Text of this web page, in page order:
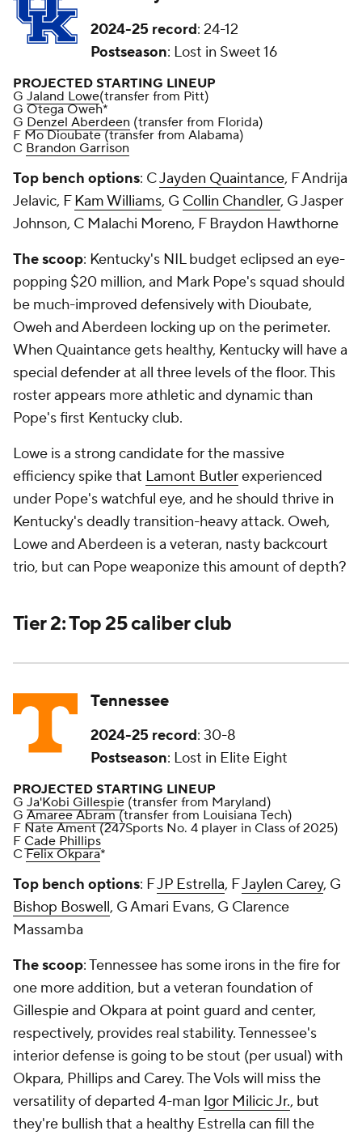
2024-25 record: 24-12
Postseason: Lost in Sweet 16
PROJECTED STARTING LINEUP
G Jaland Lowe(transfer from Pitt)
G Otega Oweh*
G Denzel Aberdeen (transfer from Florida)
F Mo Dioubate (transfer from Alabama)
C Brandon Garrison
Top bench options: CJayden Quaintance, F Andrija
Jelavic, FKam Williams, G Collin Chandler, G Jasper
Johnson, C Malachi Moreno, F Braydon Hawthorne
The scoop: Kentucky's NIL budget eclipsed an eye-
popping $20 million, and Mark Pope's squad should
be much-improved defensively with Dioubate,
Oweh and Aberdeen locking up on the perimeter.
When Quaintance gets healthy, Kentucky will have a
special defender at all three levels of the floor. This
roster appears more athletic and dynamic than
Pope's first Kentucky club.
Lowe is a strong candidate for the massive
efficiency spike that Lamont Butlerexperienced
under Pope's watchful eye, and he should thrive in
Kentucky's deadly transition-heavy attack. Oweh,
Lowe and Aberdeen is a veteran, nasty backcourt
trio, but can Pope weaponize this amount of depth?
Tier 2: Top 25 caliber club
Tennessee
2024-25 record: 30-8
Postseason: Lost in Elite Eight
PROJECTED STARTING LINEUP
G Ja'Kobi Gillespie (transfer from Maryland)
G Amaree Abram(transfer from Louisiana Tech)
F Nate Ament (247Sports No. 4 player in Class of 2025)
F Cade Phillips
CFelix Okpara*
Top bench options: FJP Estrella, FJaylen Carey, G
Bishop Boswell, G Amari Evans, G Clarence
Massamba
The scoop: Tennessee has some irons in the fire for
one more addition, but a veteran foundation of
Gillespie and Okpara at point guard and center,
respectively, provides real stability. Tennessee's
interior defense is going to be stout (per usual) with
Okpara, Phillips and Carey. The Vols will miss the
versatility of departed 4-man Igor Milicic Jr., but
they're bullish that a healthy Estrella can fill the